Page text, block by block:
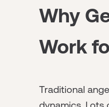
Why
Work
Traditional